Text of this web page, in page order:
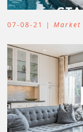
07-08-21 | Market